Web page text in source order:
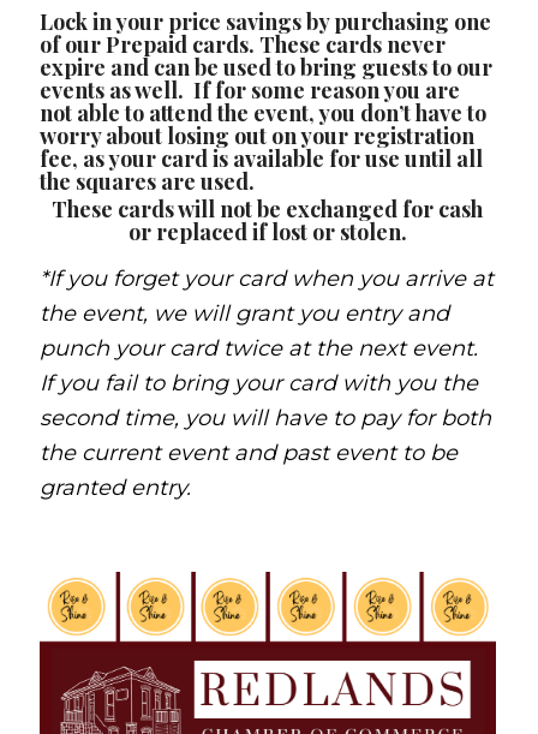
Lock in your price savings by purchasing one
of our Prepaid cards. These cards never
expire and can be used to bring guests to our
events as well. If for some reason you are
not able to attend the event, you don’t have to
worry about losing out on your registration
fee, as your card is available for use until all
the squares are used.
These cards will not be exchanged for cash
or replaced if lost or stolen.
*If you forget your card when you arrive at
the event, we will grant you entry and
punch your card twice at the next event.
If you fail to bring your card with you the
second time, you will have to pay for both
the current event and past event to be
granted entry.